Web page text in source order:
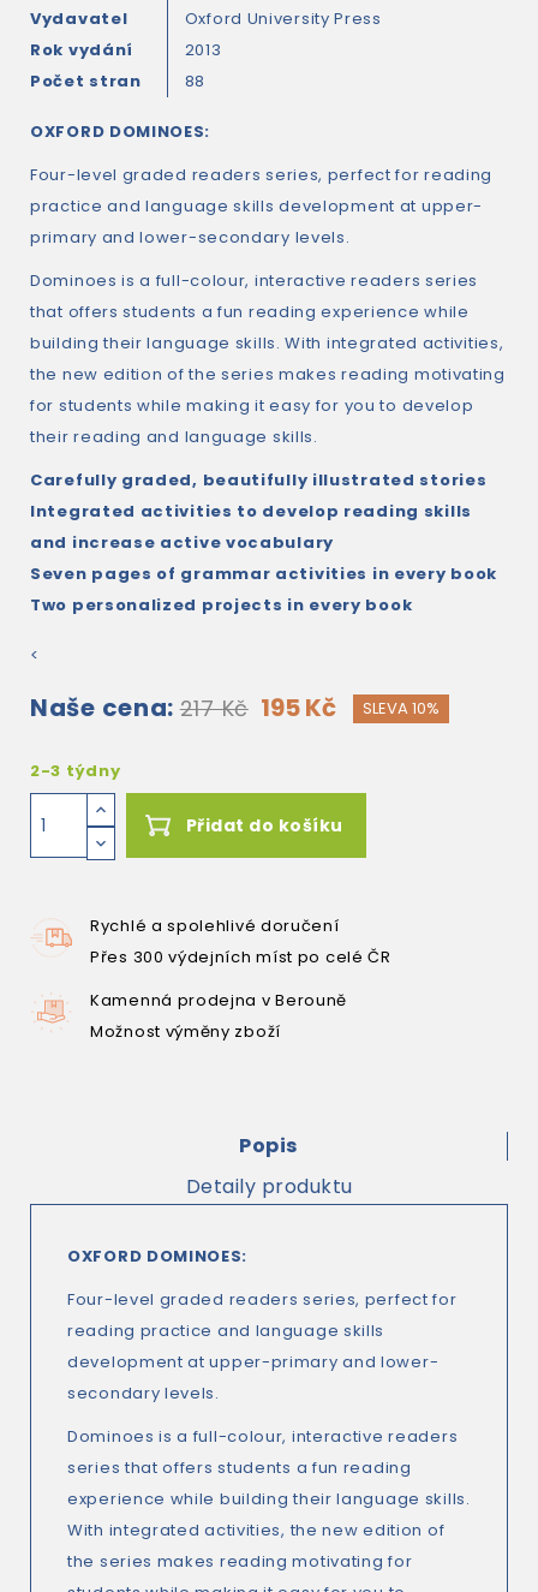
Vydavatel
Oxford University Press
Rok vydání
2013
Počet stran
88
OXFORD DOMINOES:
Four-level graded readers series, perfect for reading
practice and language skills development at upper-
primary and lower-secondary levels.
Dominoes is a full-colour, interactive readers series
that offers students a fun reading experience while
building their language skills. With integrated activities,
the new edition of the series makes reading motivating
for students while making it easy for you to develop
their reading and language skills.
Carefully graded, beautifully illustrated stories
Integrated activities to develop reading skills
and increase active vocabulary
Seven pages of grammar activities in every book
Two personalized projects in every book
<
Naše cena: 217 Kč 195 Kč SLEVA 10%
2-3 týdny
Přidat do košíku
Rychlé a spolehlivé doručení
Přes 300 výdejních míst po celé ČR
Kamenná prodejna v Berouně
Možnost výměny zboží
Popis
Detaily produktu
OXFORD DOMINOES:
Four-level graded readers series, perfect for
reading practice and language skills
development at upper-primary and lower-
secondary levels.
Dominoes is a full-colour, interactive readers
series that offers students a fun reading
experience while building their language skills.
With integrated activities, the new edition of
the series makes reading motivating for